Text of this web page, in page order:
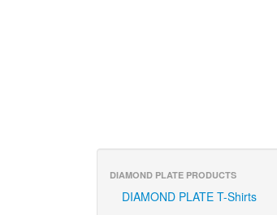
DIAMOND PLATE PRODUCTS
DIAMOND PLATE T-Shirts